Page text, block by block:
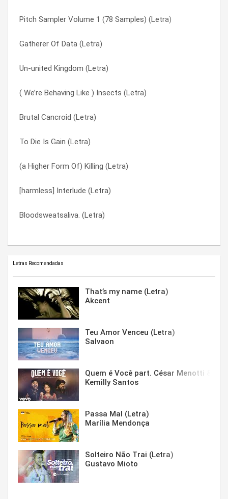
Pitch Sampler Volume 1 (78 Samples) (Letra)
Gatherer Of Data (Letra)
Un-united Kingdom (Letra)
( We’re Behaving Like ) Insects (Letra)
Brutal Cancroid (Letra)
To Die Is Gain (Letra)
(a Higher Form Of) Killing (Letra)
[harmless] Interlude (Letra)
Bloodsweatsaliva. (Letra)
N/a (Letra)
N.c.m. (Letra)
Lesson Two (Letra)
Lesson One (Letra)
Gatherer Of Data (Letra)
Ephemerol (Letra)
Diable (Letra)
Cathode (Letra)
(a Higher Form Of) Killing (Letra)
Subject To Status (Letra)
Tendrill (Letra)
To Die Is Gain (Letra)
Un-united Kingdom (Letra)
Underachiever (Letra)
W.y.s.i.w.y.g. (Letra)
What’s In It For Me? (Letra)
Whiteout (Letra)
Zx81 (Letra)
Letras Recomendadas
That’s my name (Letra)
Akcent
Teu Amor Venceu (Letra)
Salvaon
Quem é Você part. César Menotti &
Kemilly Santos
Passa Mal (Letra)
Marília Mendonça
Solteiro Não Trai (Letra)
Gustavo Mioto